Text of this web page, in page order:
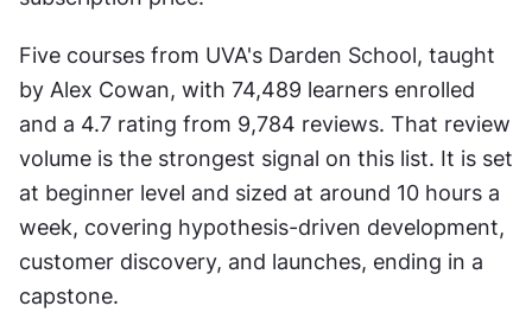
Five courses from UVA's Darden School, taught
by Alex Cowan, with 74,489 learners enrolled
and a 4.7 rating from 9,784 reviews. That review
volume is the strongest signal on this list. It is set
at beginner level and sized at around 10 hours a
week, covering hypothesis-driven development,
customer discovery, and launches, ending in a
capstone.